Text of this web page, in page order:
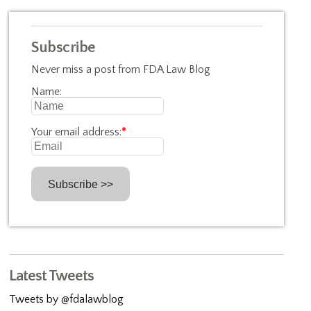
Subscribe
Never miss a post from FDA Law Blog
Name:
Your email address:*
Latest Tweets
Tweets by @fdalawblog